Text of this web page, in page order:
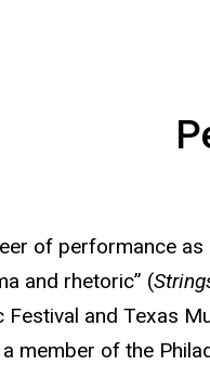
of performance
and rhetoric” (
and Texas
a member of the